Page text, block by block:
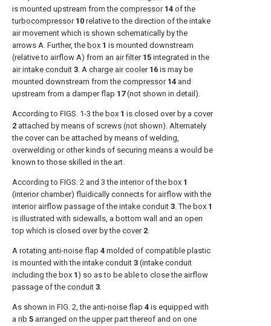
is mounted upstream from the compressor 14 of the
turbocompressor 10 relative to the direction of the intake
air movement which is shown schematically by the
arrows A. Further, the box 1 is mounted downstream
(relative to airflow A) from an air filter 15 integrated in the
air intake conduit 3. A charge air cooler 16 is may be
mounted downstream from the compressor 14 and
upstream from a damper flap 17(not shown in detail).
According to FIGS. 1-3 the box 1 is closed over by a cover
2 attached by means of screws (not shown). Alternately
the cover can be attached by means of welding,
overwelding or other kinds of securing means a would be
known to those skilled in the art.
According to FIGS. 2 and 3 the interior of the box 1
(interior chamber) fluidically connects for airflow with the
interior airflow passage of the intake conduit 3. The box 1
is illustrated with sidewalls, a bottom wall and an open
top which is closed over by the cover 2.
A rotating anti-noise flap 4 molded of compatible plastic
is mounted with the intake conduit 3 (intake conduit
including the box 1) so as to be able to close the airflow
passage of the conduit 3.
As shown in FIG. 2, the anti-noise flap 4 is equipped with
a rib 5 arranged on the upper part thereof and on one